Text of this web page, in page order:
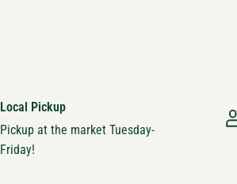
Local Pickup
Pickup at the market Tuesday-
Friday!